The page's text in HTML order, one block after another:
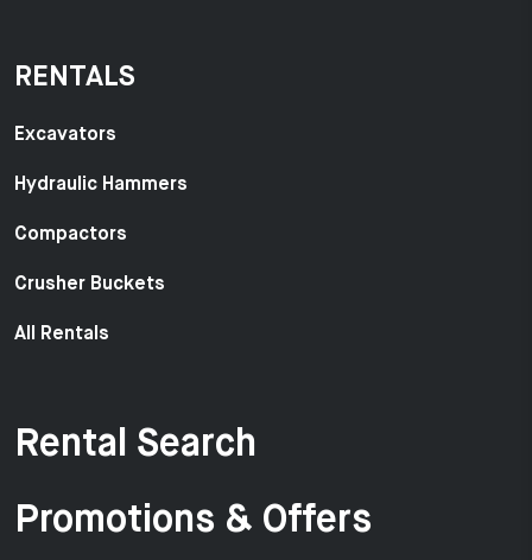
RENTALS
Excavators
Hydraulic Hammers
Compactors
Crusher Buckets
All Rentals
Rental Search
Promotions & Offers